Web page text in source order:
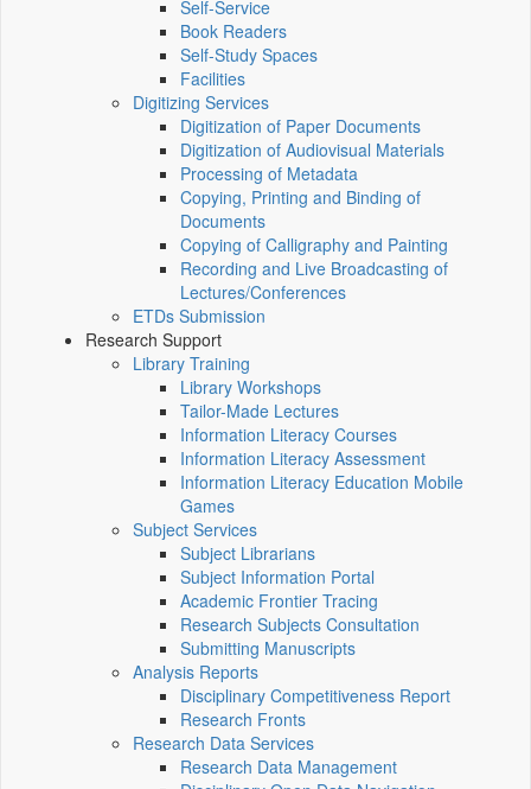
Self-Service
Book Readers
Self-Study Spaces
Facilities
Digitizing Services
Digitization of Paper Documents
Digitization of Audiovisual Materials
Processing of Metadata
Copying, Printing and Binding of
Documents
Copying of Calligraphy and Painting
Recording and Live Broadcasting of
Lectures/Conferences
ETDs Submission
Research Support
Library Training
Library Workshops
Tailor-Made Lectures
Information Literacy Courses
Information Literacy Assessment
Information Literacy Education Mobile
Games
Subject Services
Subject Librarians
Subject Information Portal
Academic Frontier Tracing
Research Subjects Consultation
Submitting Manuscripts
Analysis Reports
Disciplinary Competitiveness Report
Research Fronts
Research Data Services
Research Data Management